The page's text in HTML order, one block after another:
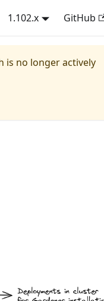
1.102.x GitHub
is no longer actively